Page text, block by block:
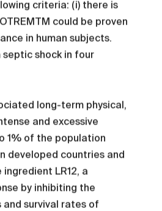
criteria: (i) there is
could be proven
in human subjects.
shock in four
long-term physical,
and excessive
1% of the population
developed countries and
LR12, a
by inhibiting the
and survival rates of